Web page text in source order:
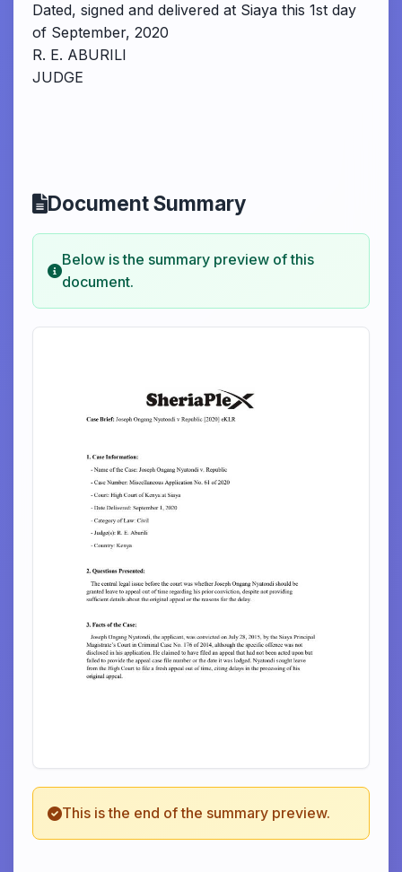
Dated, signed and delivered at Siaya this 1st day
of September, 2020
R. E. ABURILI
JUDGE
Document Summary
Below is the summary preview of this
document.
This is the end of the summary preview.